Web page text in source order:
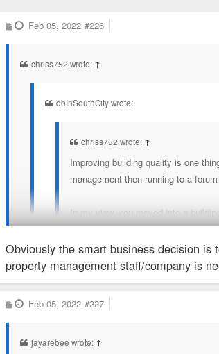
P
o
Feb 05, 2022 #226
chriss752 wrote: ↑
dbInSouthCity wrote:
chriss752 wrote: ↑
Improving building quality is one
management then running to a
In my view, you moved into a
Lol. Don’t be dumb Chris. There is a
It wouldn’t be me without at least one dumb post
True or not, I feel like Lux has learned a lot in
Obviously the smart business decision
property management staff/company is
P
o
Feb 05, 2022 #227
jayarebee wrote: ↑